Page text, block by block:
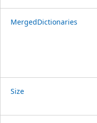
MergedDictionaries
Size